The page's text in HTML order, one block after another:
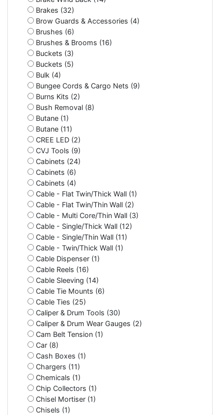
Brakes (32)
Brow Guards & Accessories (4)
Brushes (6)
Brushes & Brooms (16)
Buckets (3)
Buckets (5)
Bulk (4)
Bungee Cords & Cargo Nets (9)
Burns Kits (2)
Bush Removal (8)
Butane (1)
Butane (11)
CREE LED (2)
CVJ Tools (9)
Cabinets (24)
Cabinets (6)
Cabinets (4)
Cable - Flat Twin/Thick Wall (1)
Cable - Flat Twin/Thin Wall (2)
Cable - Multi Core/Thin Wall (3)
Cable - Single/Thick Wall (12)
Cable - Single/Thin Wall (11)
Cable - Twin/Thick Wall (1)
Cable Dispenser (1)
Cable Reels (16)
Cable Sleeving (14)
Cable Tie Mounts (6)
Cable Ties (25)
Caliper & Drum Tools (30)
Caliper & Drum Wear Gauges (2)
Cam Belt Tension (1)
Car (8)
Cash Boxes (1)
Chargers (11)
Chemicals (1)
Chip Collectors (1)
Chisel Mortiser (1)
Chisels (1)